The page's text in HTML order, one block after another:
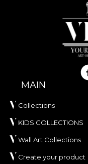
MAIN
Collections
KIDS COLLECTIONS
Wall Art Collections
Create your product